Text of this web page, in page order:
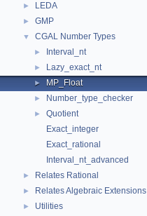
► LEDA
► GMP
▼ CGAL Number Types
► Interval_nt
► Lazy_exact_nt
► MP_Float
► Number_type_checker
►
Quotient
Exact_integer
Exact_rational
Interval_nt_advanced
► Relates Rational
► Relates Algebraic Extensions
►
Utilities